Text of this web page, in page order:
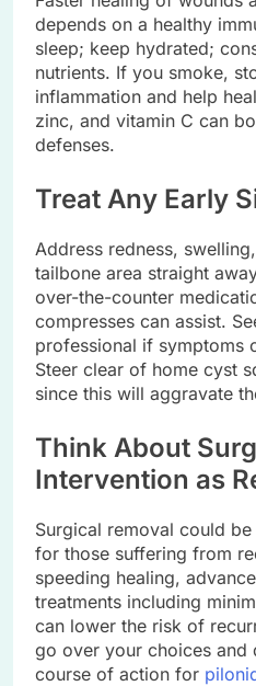
depends on a healthy
sleep; keep hydrated;
nutrients. If you smoke,
inflammation and help
zinc, and vitamin C can
defenses.
Treat Any Early
Address redness,
tailbone area straight
over-the-counter
compresses can assist.
professional if symptoms
Steer clear of home cyst
since this will aggravate
Think About
Intervention as
Surgical removal could
for those suffering from
speeding healing,
treatments including
can lower the risk of
go over your choices and
course of action for